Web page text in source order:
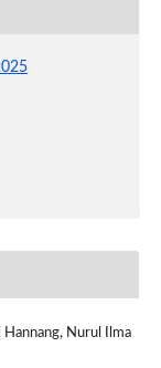
Hannang, Nurul Ilma